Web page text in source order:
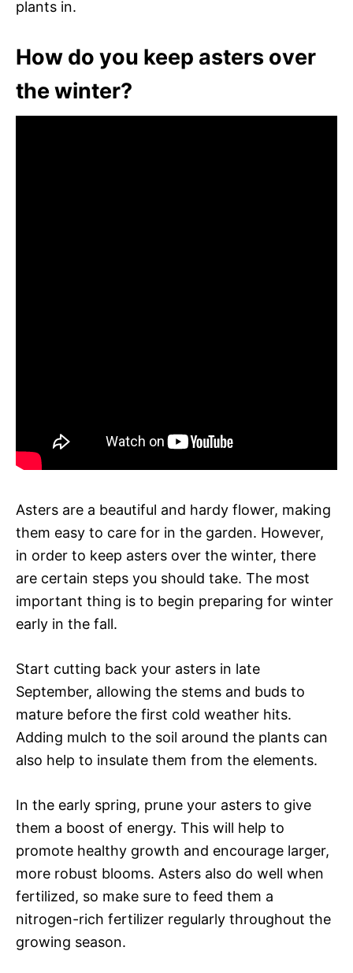
plants in.
How do you keep asters over
the winter?
Asters are a beautiful and hardy flower, making
them easy to care for in the garden. However,
in order to keep asters over the winter, there
are certain steps you should take. The most
important thing is to begin preparing for winter
early in the fall.
Start cutting back your asters in late
September, allowing the stems and buds to
mature before the first cold weather hits.
Adding mulch to the soil around the plants can
also help to insulate them from the elements.
In the early spring, prune your asters to give
them a boost of energy. This will help to
promote healthy growth and encourage larger,
more robust blooms. Asters also do well when
fertilized, so make sure to feed them a
nitrogen-rich fertilizer regularly throughout the
growing season.